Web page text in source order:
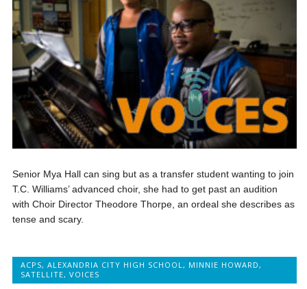
Senior Mya Hall can sing but as a transfer student wanting to join
T.C. Williams’ advanced choir, she had to get past an audition
with Choir Director Theodore Thorpe, an ordeal she describes as
tense and scary.
ACPS,ALEXANDRIA CITY HIGH SCHOOL , MINNIE HOWARD ,
SATELLITE,VOICES